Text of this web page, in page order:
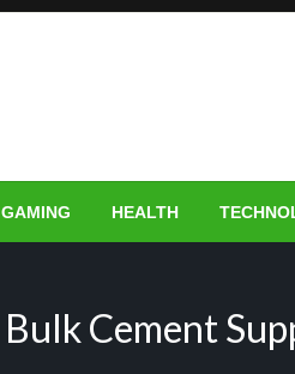
GAMING HEALTH
Bulk Cement